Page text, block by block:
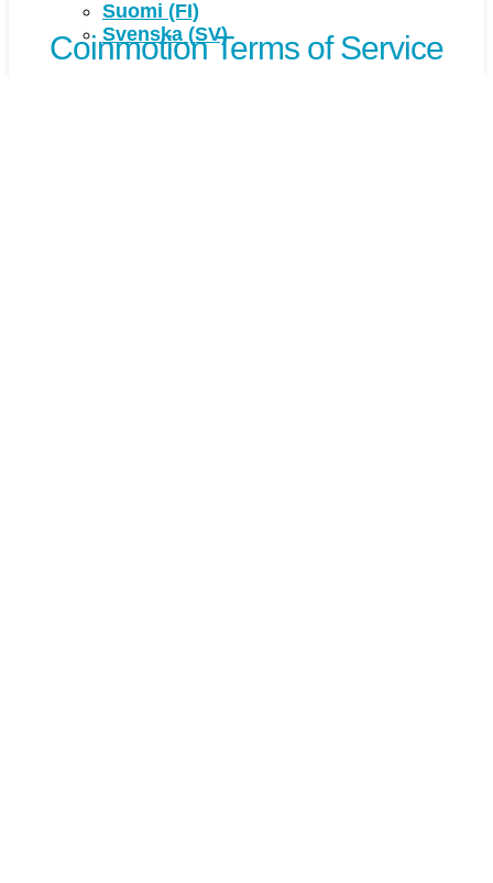
Suomi (FI)
Svenska (SV)
Coinmotion Terms of Service